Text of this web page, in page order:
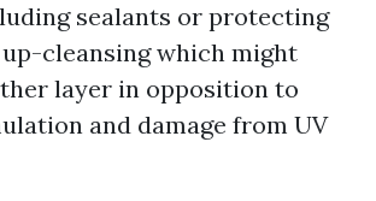
sealants or protecting
cleansing which might
layer in opposition to
and damage from UV